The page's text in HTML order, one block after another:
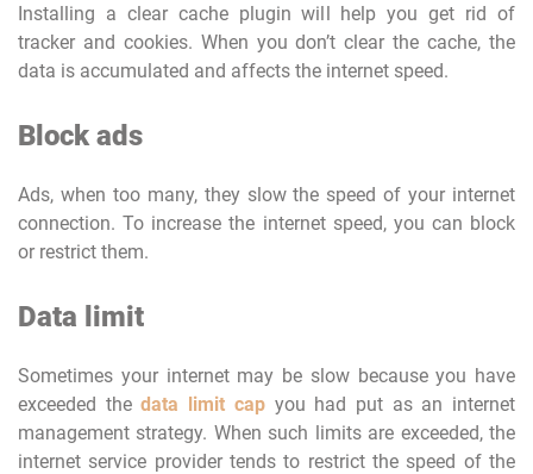
Installing a clear cache plugin will help you get rid of
tracker and cookies. When you don’t clear the cache, the
data is accumulated and affects the internet speed.
Block ads
Ads, when too many, they slow the speed of your internet
connection. To increase the internet speed, you can block
or restrict them.
Data limit
Sometimes your internet may be slow because you have
exceeded the data limit cap you had put as an internet
management strategy. When such limits are exceeded, the
internet service provider tends to restrict the speed of the